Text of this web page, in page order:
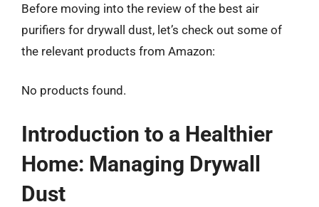
Before moving into the review of the best air
purifiers for drywall dust, let’s check out some of
the relevant products from Amazon:
No products found.
Introduction to a Healthier
Home: Managing Drywall
Dust